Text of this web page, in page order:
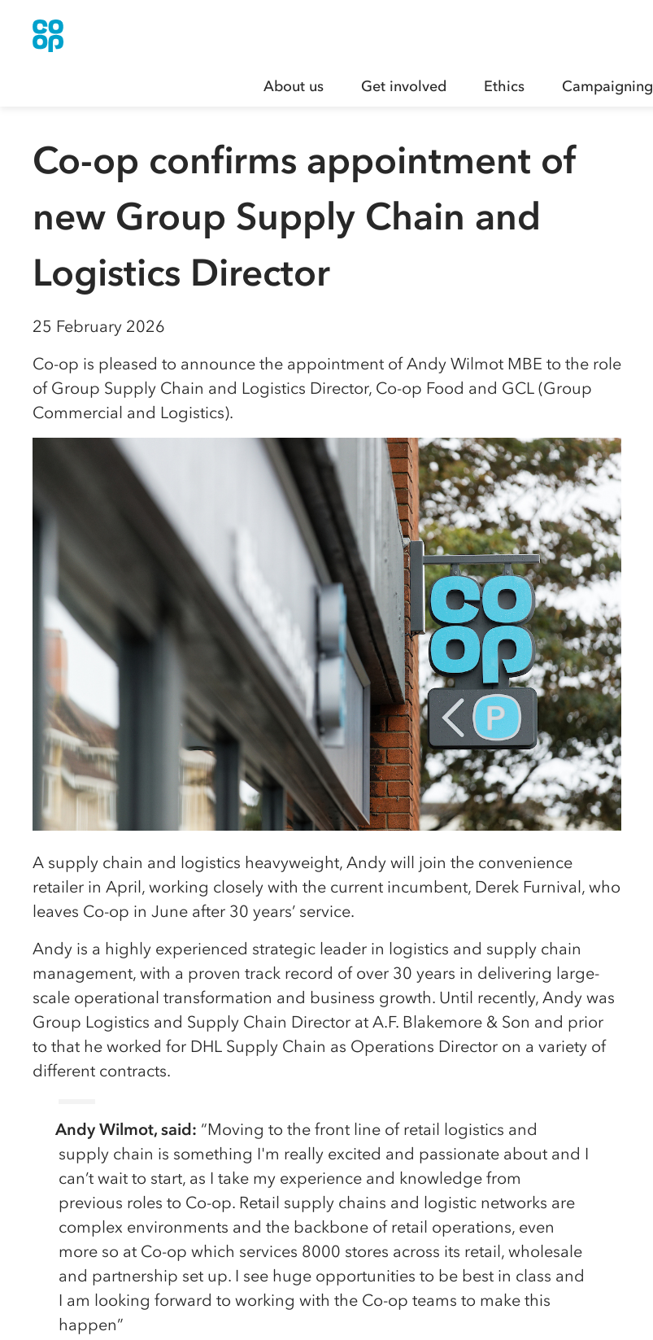
About us Get involved Ethics Campaigning
Co-op confirms appointment of
new Group Supply Chain and
Logistics Director
25 February 2026
Co-op is pleased to announce the appointment of Andy Wilmot MBE to the role
of Group Supply Chain and Logistics Director, Co-op Food and GCL (Group
Commercial and Logistics).
A supply chain and logistics heavyweight, Andy will join the convenience
retailer in April, working closely with the current incumbent, Derek Furnival, who
leaves Co-op in June after 30 years’ service.
Andy is a highly experienced strategic leader in logistics and supply chain
management, with a proven track record of over 30 years in delivering large-
scale operational transformation and business growth. Until recently, Andy was
Group Logistics and Supply Chain Director at A.F. Blakemore & Son and prior
to that he worked for DHL Supply Chain as Operations Director on a variety of
different contracts.
Andy Wilmot, said: “Moving to the front line of retail logistics and
supply chain is something I'm really excited and passionate about and I
can’t wait to start, as I take my experience and knowledge from
previous roles to Co-op. Retail supply chains and logistic networks are
complex environments and the backbone of retail operations, even
more so at Co-op which services 8000 stores across its retail, wholesale
and partnership set up. I see huge opportunities to be best in class and
I am looking forward to working with the Co-op teams to make this
happen”